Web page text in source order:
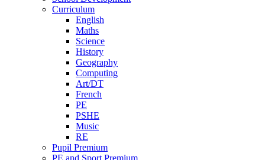
Curriculum
English
Maths
Science
History
Geography
Computing
Art/DT
French
PE
PSHE
Music
RE
Pupil Premium